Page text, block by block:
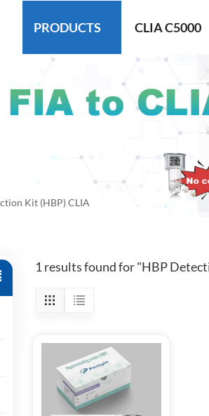
PRODUCTS CLIA C5000
Kit (HBP) CLIA
1 results found for "HBP